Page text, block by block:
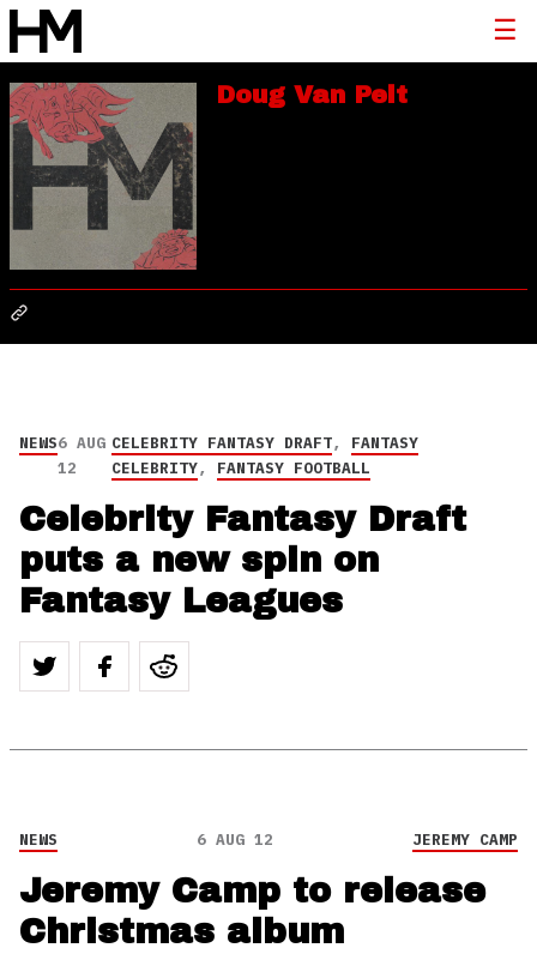
Doug Van Pelt
NEWS6 AUG
12
CELEBRITY FANTASY DRAFT, FANTASY
CELEBRITY, FANTASY FOOTBALL
Celebrity Fantasy Draft
puts a new spin on
Fantasy Leagues
NEWS 6 AUG 12 JEREMY CAMP
Jeremy Camp to release
Christmas album